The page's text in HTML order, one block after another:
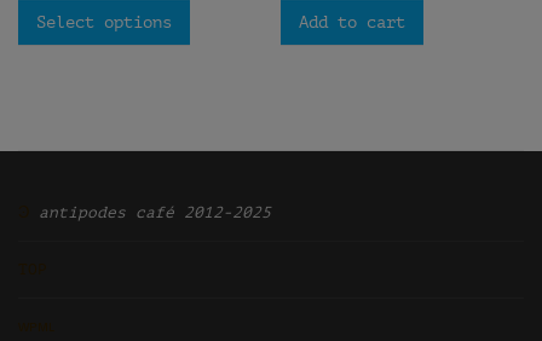
Select options Add to cart
antipodes café 2012-2025